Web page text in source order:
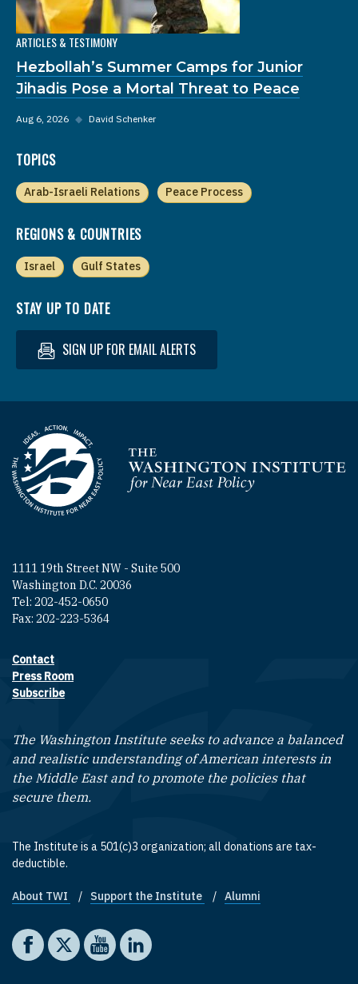
ARTICLES & TESTIMONY
Hezbollah’s Summer Camps for Junior
Jihadis Pose a Mortal Threat to Peace
Aug 6, 2026 ◆ David Schenker
TOPICS
Arab-Israeli Relations Peace Process
REGIONS & COUNTRIES
Israel Gulf States
STAY UP TO DATE
SIGN UP FOR EMAIL ALERTS
Homepage
1111 19th Street NW - Suite 500
Washington D.C. 20036
Tel: 202-452-0650
Fax: 202-223-5364
Footer contact links
Contact
Press Room
Subscribe
The Washington Institute seeks to advance a balanced
and realistic understanding of American interests in
the Middle East and to promote the policies that
secure them.
The Institute is a 501(c)3 organization; all donations are tax-
deductible.
Footer quick links
About TWI Support the Institute Alumni
Social media
The Washington Institute on Facebook
The Washington Institute on X
The Washington Institute on YouTube
The Washington Institute on LinkedIn